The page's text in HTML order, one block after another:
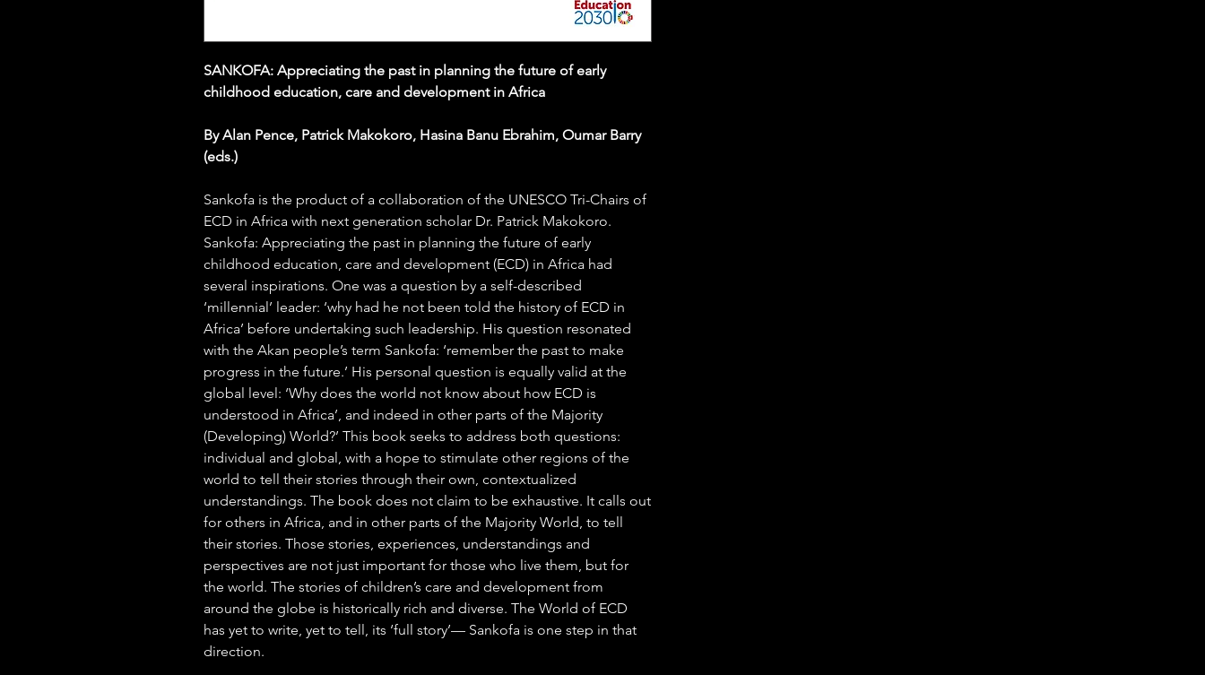
SANKOFA: Appreciating the past in planning the future of early
childhood education, care and development in Africa
By Alan Pence, Patrick Makokoro, Hasina Banu Ebrahim, Oumar Barry
(eds.)
Sankofa is the product of a collaboration of the UNESCO Tri-Chairs of
ECD in Africa with next generation scholar Dr. Patrick Makokoro.
Sankofa: Appreciating the past in planning the future of early
childhood education, care and development (ECD) in Africa had
several inspirations. One was a question by a self-described
‘millennial’ leader: ‘why had he not been told the history of ECD in
Africa’ before undertaking such leadership. His question resonated
with the Akan people’s term Sankofa: ‘remember the past to make
progress in the future.’ His personal question is equally valid at the
global level: ‘Why does the world not know about how ECD is
understood in Africa’, and indeed in other parts of the Majority
(Developing) World?’ This book seeks to address both questions:
individual and global, with a hope to stimulate other regions of the
world to tell their stories through their own, contextualized
understandings. The book does not claim to be exhaustive. It calls out
for others in Africa, and in other parts of the Majority World, to tell
their stories. Those stories, experiences, understandings and
perspectives are not just important for those who live them, but for
the world. The stories of children’s care and development from
around the globe is historically rich and diverse. The World of ECD
has yet to write, yet to tell, its ‘full story’— Sankofa is one step in that
direction.